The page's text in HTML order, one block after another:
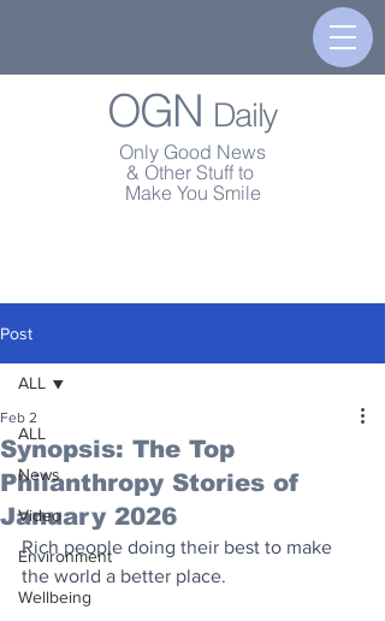
OGN Daily
Only Good News
& Other Stuff to
Make You Smile
Post
ALL
News
Video
Environment
Wellbeing
ALL
Synopsis: The Top
Philanthropy Stories of
January 2026
Feb 2
Rich people doing their best to make
the world a better place.